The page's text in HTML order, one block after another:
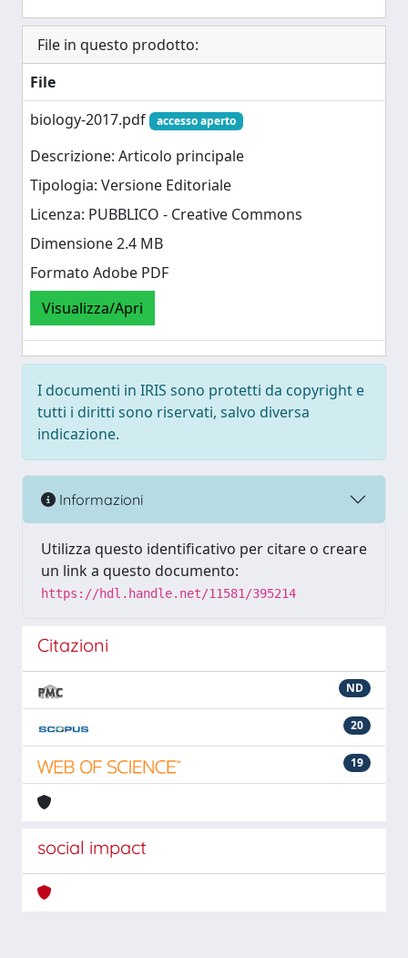
File in questo prodotto:
File
biology-2017.pdf
accesso aperto
Descrizione: Articolo principale
Tipologia: Versione Editoriale
Licenza: PUBBLICO - Creative Commons
Dimensione 2.4 MB
Formato Adobe PDF
Visualizza/Apri
I documenti in IRIS sono protetti da copyright e
tutti i diritti sono riservati, salvo diversa
indicazione.
Informazioni
Utilizza questo identificativo per citare o creare
un link a questo documento:
https://hdl.handle.net/11581/395214
Citazioni
ND
20
19
social impact